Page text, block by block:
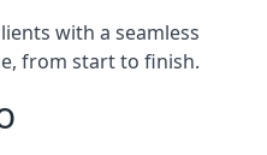
with a seamless
from start to finish.